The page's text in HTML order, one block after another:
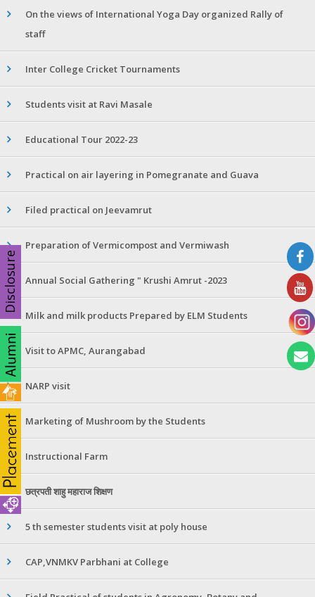
On the views of International Yoga Day organized Rally of
staff
Inter College Cricket Tournaments
Students visit at Ravi Masale
Educational Tour 2022-23
Practical on air layering in Pomegranate and Guava
Filed practical on Jeevamrut
Preparation of Vermicompost and Vermiwash
Annual Social Gathering " Krushi Amrut -2023
Milk and milk products Prepared by ELM Students
Visit to APMC, Aurangabad
NARP visit
Marketing of Mushroom by the Students
Instructional Farm
छत्रपती शाहु महाराज शिक्षण
5 th semester students visit at poly house
CAP,VNMKV Parbhani at College
Disclosure